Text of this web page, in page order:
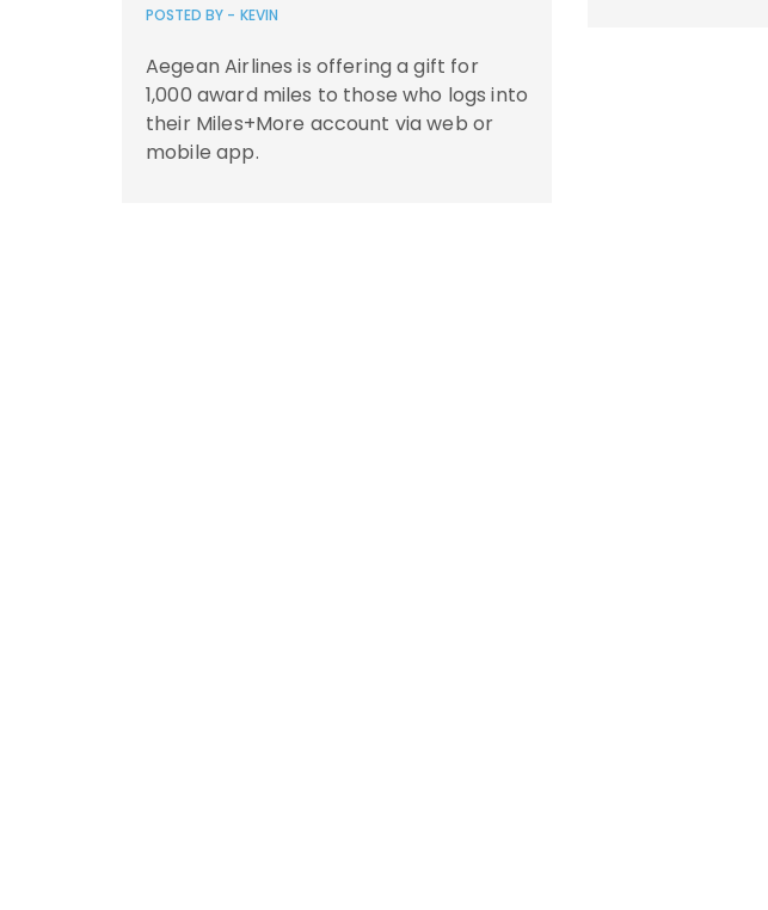
POSTED BY - KEVIN
Aegean Airlines is offering a gift for
1,000 award miles to those who logs into
their Miles+More account via web or
mobile app.